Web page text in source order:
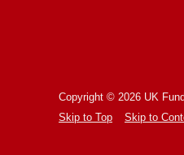
Copyright © 2026 UK
Skip to Top
Skip to